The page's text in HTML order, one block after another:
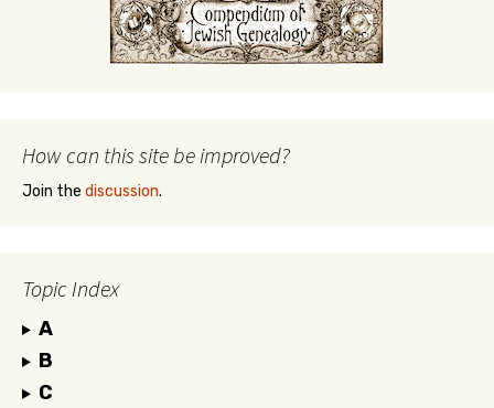
How can this site be improved?
Join the discussion.
Topic Index
A
B
C